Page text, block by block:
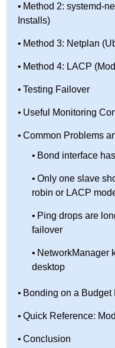
Method 2: systemd-
Installs)
Method 3: Netplan
Method 4: LACP
Testing Failover
Useful Monitoring
Common Problems
Bond interface
Only one slave
robin or LACP
Ping drops are
failover
NetworkManager
desktop
Bonding on a Budget
Quick Reference:
Conclusion